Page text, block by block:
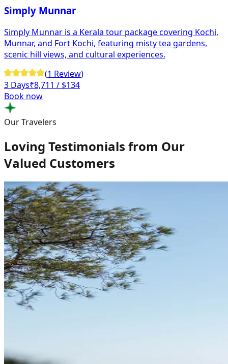
Simply Munnar
Simply Munnar is a Kerala tour package covering Kochi,
Munnar, and Fort Kochi, featuring misty tea gardens,
scenic hill views, and cultural experiences.
(1 Review)
3 Days₹8,711 / $134
Book now
Our Travelers
Loving Testimonials from Our
Valued Customers